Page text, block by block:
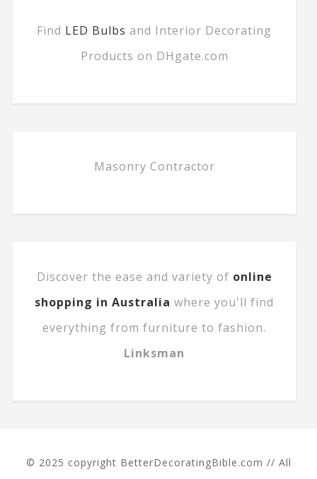
Find LED Bulbs and Interior Decorating
Products on DHgate.com
Masonry Contractor
Discover the ease and variety of online
shopping in Australia where you'll find
everything from furniture to fashion.
Linksman
© 2025 copyright BetterDecoratingBible.com // All